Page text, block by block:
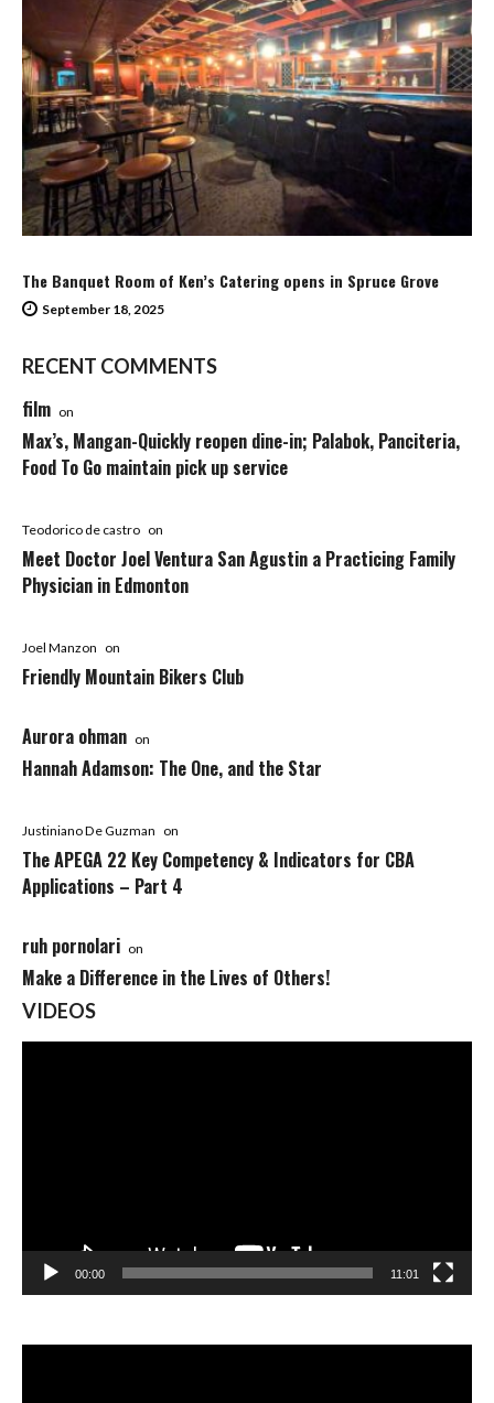
The Banquet Room of Ken’s Catering opens in Spruce Grove
September 18, 2025
RECENT COMMENTS
film on
Max’s, Mangan-Quickly reopen dine-in; Palabok, Panciteria,
Food To Go maintain pick up service
Teodorico de castro on
Meet Doctor Joel Ventura San Agustin a Practicing Family
Physician in Edmonton
Joel Manzon on
Friendly Mountain Bikers Club
Aurora ohman on
Hannah Adamson: The One, and the Star
Justiniano De Guzman on
The APEGA 22 Key Competency & Indicators for CBA
Applications – Part 4
ruh pornolari on
Make a Difference in the Lives of Others!
VIDEOS
00:00 11:01